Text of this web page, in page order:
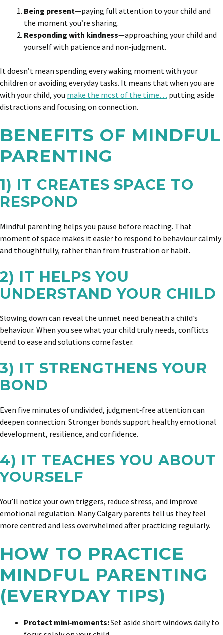
Being present—paying full attention to your child and
the moment you’re sharing.
Responding with kindness—approaching your child and
yourself with patience and non‑judgment.
It doesn’t mean spending every waking moment with your
children or avoiding everyday tasks. It means that when you are
with your child, you make the most of the time… putting aside
distractions and focusing on connection.
BENEFITS OF MINDFUL
PARENTING
1) IT CREATES SPACE TO
RESPOND
Mindful parenting helps you pause before reacting. That
moment of space makes it easier to respond to behaviour calmly
and thoughtfully, rather than from frustration or habit.
2) IT HELPS YOU
UNDERSTAND YOUR CHILD
Slowing down can reveal the unmet need beneath a child’s
behaviour. When you see what your child truly needs, conflicts
tend to ease and solutions come faster.
3) IT STRENGTHENS YOUR
BOND
Even five minutes of undivided, judgment‑free attention can
deepen connection. Stronger bonds support healthy emotional
development, resilience, and confidence.
4) IT TEACHES YOU ABOUT
YOURSELF
You’ll notice your own triggers, reduce stress, and improve
emotional regulation. Many Calgary parents tell us they feel
more centred and less overwhelmed after practicing regularly.
HOW TO PRACTICE
MINDFUL PARENTING
(EVERYDAY TIPS)
Protect mini‑moments:Set aside short windows daily to